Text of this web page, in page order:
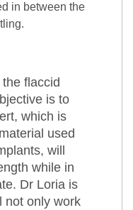
in between the
flaccid
is to
which is
used
will
while in
Dr Loria is
not only work